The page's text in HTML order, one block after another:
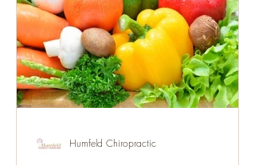
Humfeld Chiropractic